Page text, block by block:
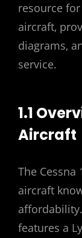
resource
aircraft‚
diagrams‚
service.
1.1
Aircraft
The Cessna
aircraft
features a